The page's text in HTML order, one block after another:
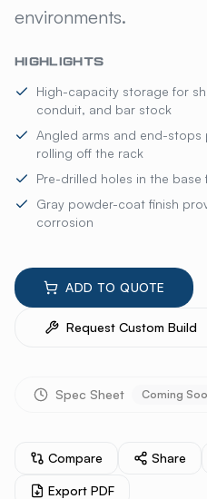
environments.
HIGHLIGHTS
High-capacity storage for
conduit, and bar stock
Angled arms and end-stops
rolling off the rack
Pre-drilled holes in the
Gray powder-coat finish
corrosion
ADD TO QUOTE
Request Custom Build
Spec Sheet Coming
Compare Share
Export PDF